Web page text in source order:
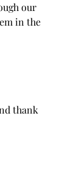
our
in the
thank